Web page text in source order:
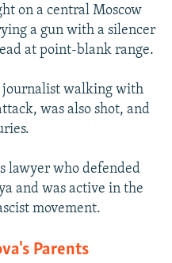
on a central Moscow
a gun with a silencer
at point-blank range.
journalist walking with
was also shot, and
lawyer who defended
and was active in the
movement.
Parents